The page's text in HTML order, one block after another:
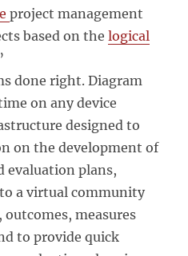
project management
based on thelogical
done right. Diagram
on any device
designed to
on the development of
evaluation plans,
a virtual community
measures
to provide quick